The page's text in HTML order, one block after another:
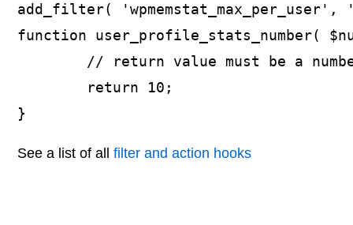
add_filter(
function user_profile_stats_number(
}
See a list of allfilter and action hooks